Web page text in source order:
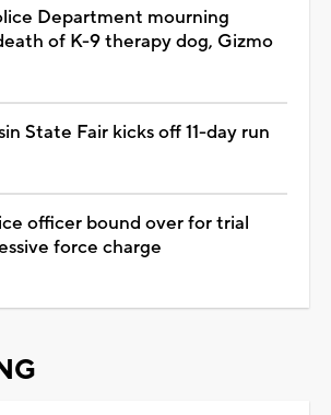
Department mourning
of K-9 therapy dog, Gizmo
State Fair kicks off 11-day run
officer bound over for trial
force charge